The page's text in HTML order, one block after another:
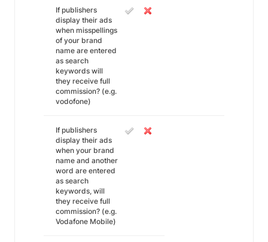
If publishers
display their ads
when misspellings
of your brand
name are entered
as search
keywords will
they receive full
commission? (e.g.
vodofone)
If publishers
display their ads
when your brand
name and another
word are entered
as search
keywords, will
they receive full
commission? (e.g.
Vodafone Mobile)